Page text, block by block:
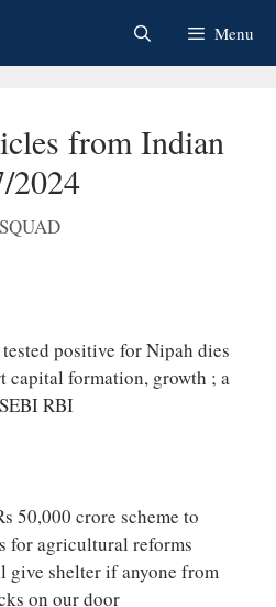
Menu
from Indian
2024
positive for Nipah dies
capital formation, growth ; a
RBI
50,000 crore scheme to
for agricultural reforms
give shelter if anyone from
on our door